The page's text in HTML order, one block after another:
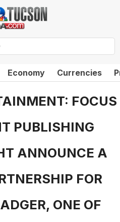
Economy Currencies
FOCUS
PUBLISHING
ANNOUNCE A
FOR
ONE OF